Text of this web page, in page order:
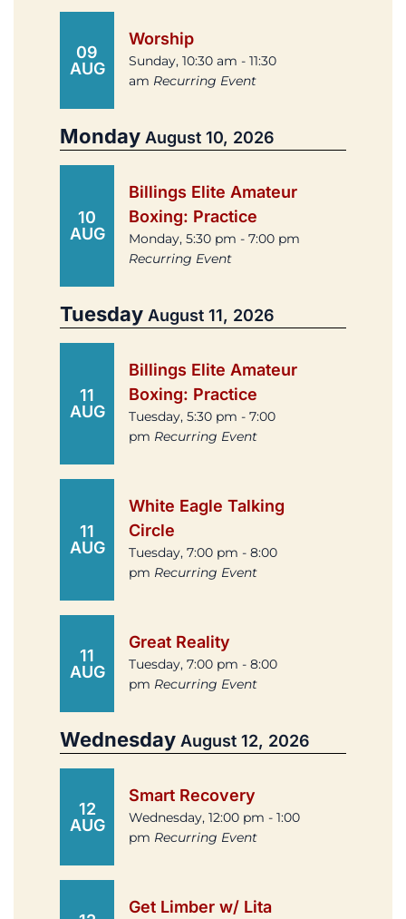
09
AUG
Worship
Sunday, 10:30 am - 11:30
am Recurring Event
Monday August 10, 2026
10
AUG
Billings Elite Amateur
Boxing: Practice
Monday, 5:30 pm - 7:00 pm
Recurring Event
Tuesday August 11, 2026
11
AUG
Billings Elite Amateur
Boxing: Practice
Tuesday, 5:30 pm - 7:00
pm Recurring Event
11
AUG
White Eagle Talking
Circle
Tuesday, 7:00 pm - 8:00
pm Recurring Event
11
AUG
Great Reality
Tuesday, 7:00 pm - 8:00
pm Recurring Event
Wednesday August 12, 2026
12
AUG
Smart Recovery
Wednesday, 12:00 pm - 1:00
pm Recurring Event
Get Limber w/ Lita